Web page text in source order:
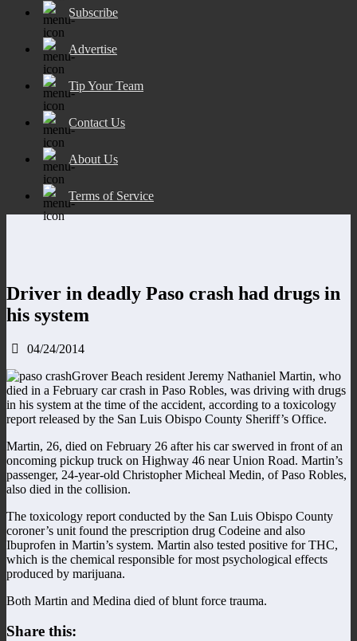
Subscribe
Advertise
Tip Your Team
Contact Us
About Us
Terms of Service
Driver in deadly Paso crash had drugs in
his system
04/24/2014
Grover Beach resident Jeremy Nathaniel Martin, who
died in a February car crash in Paso Robles, was driving with drugs
in his system at the time of the accident, according to a toxicology
report released by the San Luis Obispo County Sheriff’s Office.
Martin, 26, died on February 26 after his car swerved in front of an
oncoming pickup truck on Highway 46 near Union Road. Martin’s
passenger, 24-year-old Christopher Micheal Medin, of Paso Robles,
also died in the collision.
The toxicology report conducted by the San Luis Obispo County
coroner’s unit found the prescription drug Codeine and also
Ibuprofen in Martin’s system. Martin also tested positive for THC,
which is the chemical responsible for most psychological effects
produced by marijuana.
Both Martin and Medina died of blunt force trauma.
Share this: